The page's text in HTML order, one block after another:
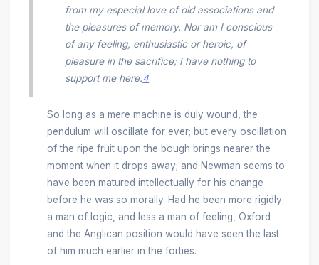
from my especial love of old associations and
the pleasures of memory. Nor am I conscious
of any feeling, enthusiastic or heroic, of
pleasure in the sacrifice; I have nothing to
support me here.4
So long as a mere machine is duly wound, the
pendulum will oscillate for ever; but every oscillation
of the ripe fruit upon the bough brings nearer the
moment when it drops away; and Newman seems to
have been matured intellectually for his change
before he was so morally. Had he been more rigidly
a man of logic, and less a man of feeling, Oxford
and the Anglican position would have seen the last
of him much earlier in the forties.